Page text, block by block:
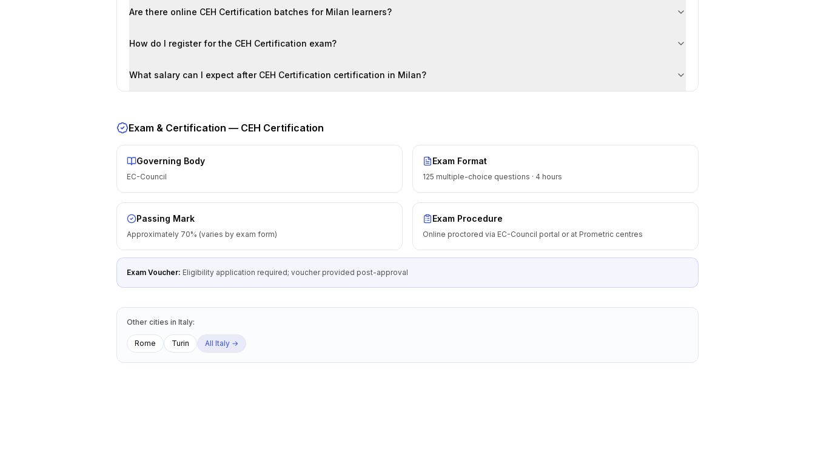
Are there online CEH Certification batches for Milan learners?
How do I register for the CEH Certification exam?
What salary can I expect after CEH Certification certification in Milan?
Exam & Certification — CEH Certification
Governing Body
EC-Council
Exam Format
125 multiple-choice questions · 4 hours
Passing Mark
Approximately 70% (varies by exam form)
Exam Procedure
Online proctored via EC-Council portal or at Prometric centres
Exam Voucher: Eligibility application required; voucher provided post-approval
Other cities in Italy:
Rome Turin All Italy →